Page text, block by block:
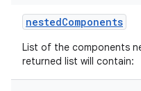
nestedComponents
List of the components
returned list will contain: